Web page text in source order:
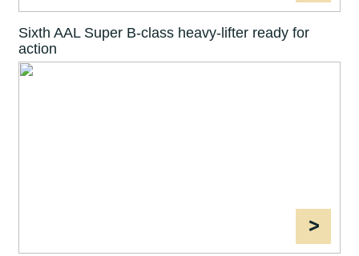
Sixth AAL Super B-class heavy-lifter ready for
action
>